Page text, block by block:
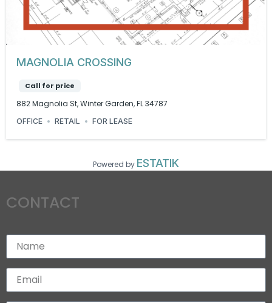
MAGNOLIA CROSSING
Call for price
882 Magnolia St, Winter Garden, FL 34787
OFFICE RETAIL FOR LEASE
Powered by ESTATIK
CONTACT